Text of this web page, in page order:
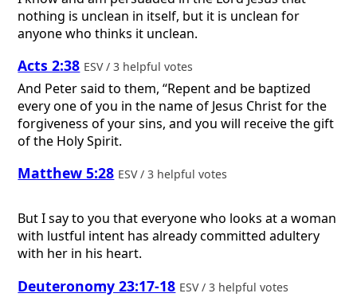
nothing is unclean in itself, but it is unclean for
anyone who thinks it unclean.
Acts 2:38 ESV / 3 helpful votes
And Peter said to them, “Repent and be baptized
every one of you in the name of Jesus Christ for the
forgiveness of your sins, and you will receive the gift
of the Holy Spirit.
Matthew 5:28 ESV / 3 helpful votes
But I say to you that everyone who looks at a woman
with lustful intent has already committed adultery
with her in his heart.
Deuteronomy 23:17-18 ESV / 3 helpful votes